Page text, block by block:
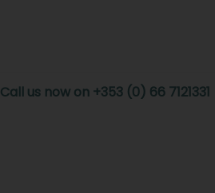
Call us now on +353 (0) 66 7121331